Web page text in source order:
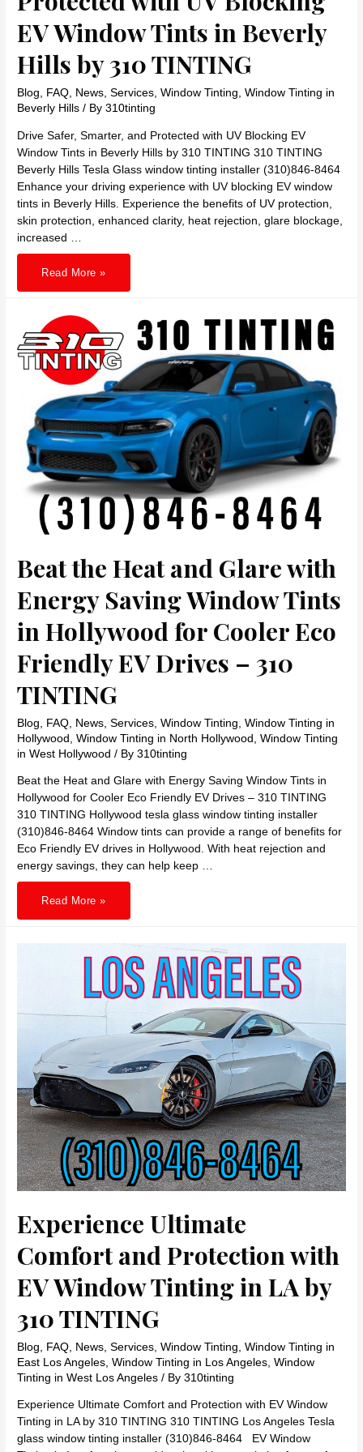
EV Window Tints in Beverly
Hills by 310 TINTING
Blog, FAQ, News,Services,Window Tinting,Window Tinting in
Beverly Hills / By310tinting
Drive Safer, Smarter, and Protected with UV Blocking EV
Window Tints in Beverly Hills by 310 TINTING 310 TINTING
Beverly Hills Tesla Glass window tinting installer (310)846-8464
Enhance your driving experience with UV blocking EV window
tints in Beverly Hills. Experience the benefits of UV protection,
skin protection, enhanced clarity, heat rejection, glare blockage,
increased …
Drive
Safer,
with
UV
Blocking
EV
Window
Tints
in
Beverly
by
310
TINTING
Read More »
Beat the Heat and Glare with
Energy Saving Window Tints
in Hollywood for Cooler Eco
Friendly EV Drives – 310
TINTING
Blog FAQ News ,Services ,Window Tinting ,Window Tinting in
Hollywood ,Window Tinting in North Hollywood ,Window Tinting
in West Hollywood / By310tinting
Beat the Heat and Glare with Energy Saving Window Tints in
Hollywood for Cooler Eco Friendly EV Drives – 310 TINTING
310 TINTING Hollywood tesla glass window tinting installer
(310)846-8464 Window tints can provide a range of benefits for
Eco Friendly EV drives in Hollywood. With heat rejection and
energy savings, they can help keep …
Beat
the
with
for
Friendly
EV
Drives
–
310
TINTING
Read More »
Experience Ultimate
Comfort and Protection with
EV Window Tinting in LA by
310 TINTING
Blog FAQ News ,Services ,Window Tinting ,Window Tinting in
East Los Angeles ,Window Tinting in Los Angeles ,Window
Tinting in West Los Angeles / By310tinting
Experience Ultimate Comfort and Protection with EV Window
Tinting in LA by 310 TINTING 310 TINTING Los Angeles Tesla
glass window tinting installer (310)846-8464 EV Window